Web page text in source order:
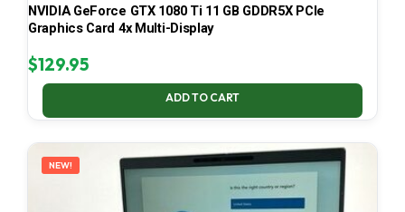
NVIDIA GeForce GTX 1080 Ti 11 GB GDDR5X PCIe
Graphics Card 4x Multi-Display
$129.95
ADD TO CART
NEW!